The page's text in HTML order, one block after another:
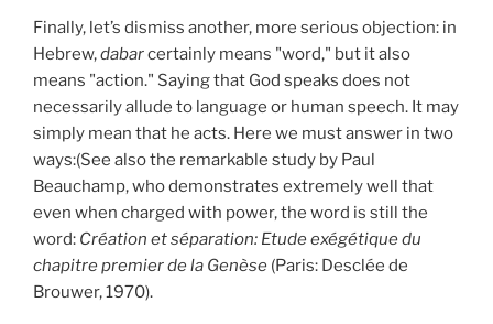
Finally, let’s dismiss another, more serious objection: in
Hebrew,dabarcertainly means "word," but it also
means "action." Saying that God speaks does not
necessarily allude to language or human speech. It may
simply mean that he acts. Here we must answer in two
ways:(See also the remarkable study by Paul
Beauchamp, who demonstrates extremely well that
even when charged with power, the word is still the
word: Création et séparation: Etude exégétique du
chapitre premier de la Genèse (Paris: Desclée de
Brouwer, 1970).